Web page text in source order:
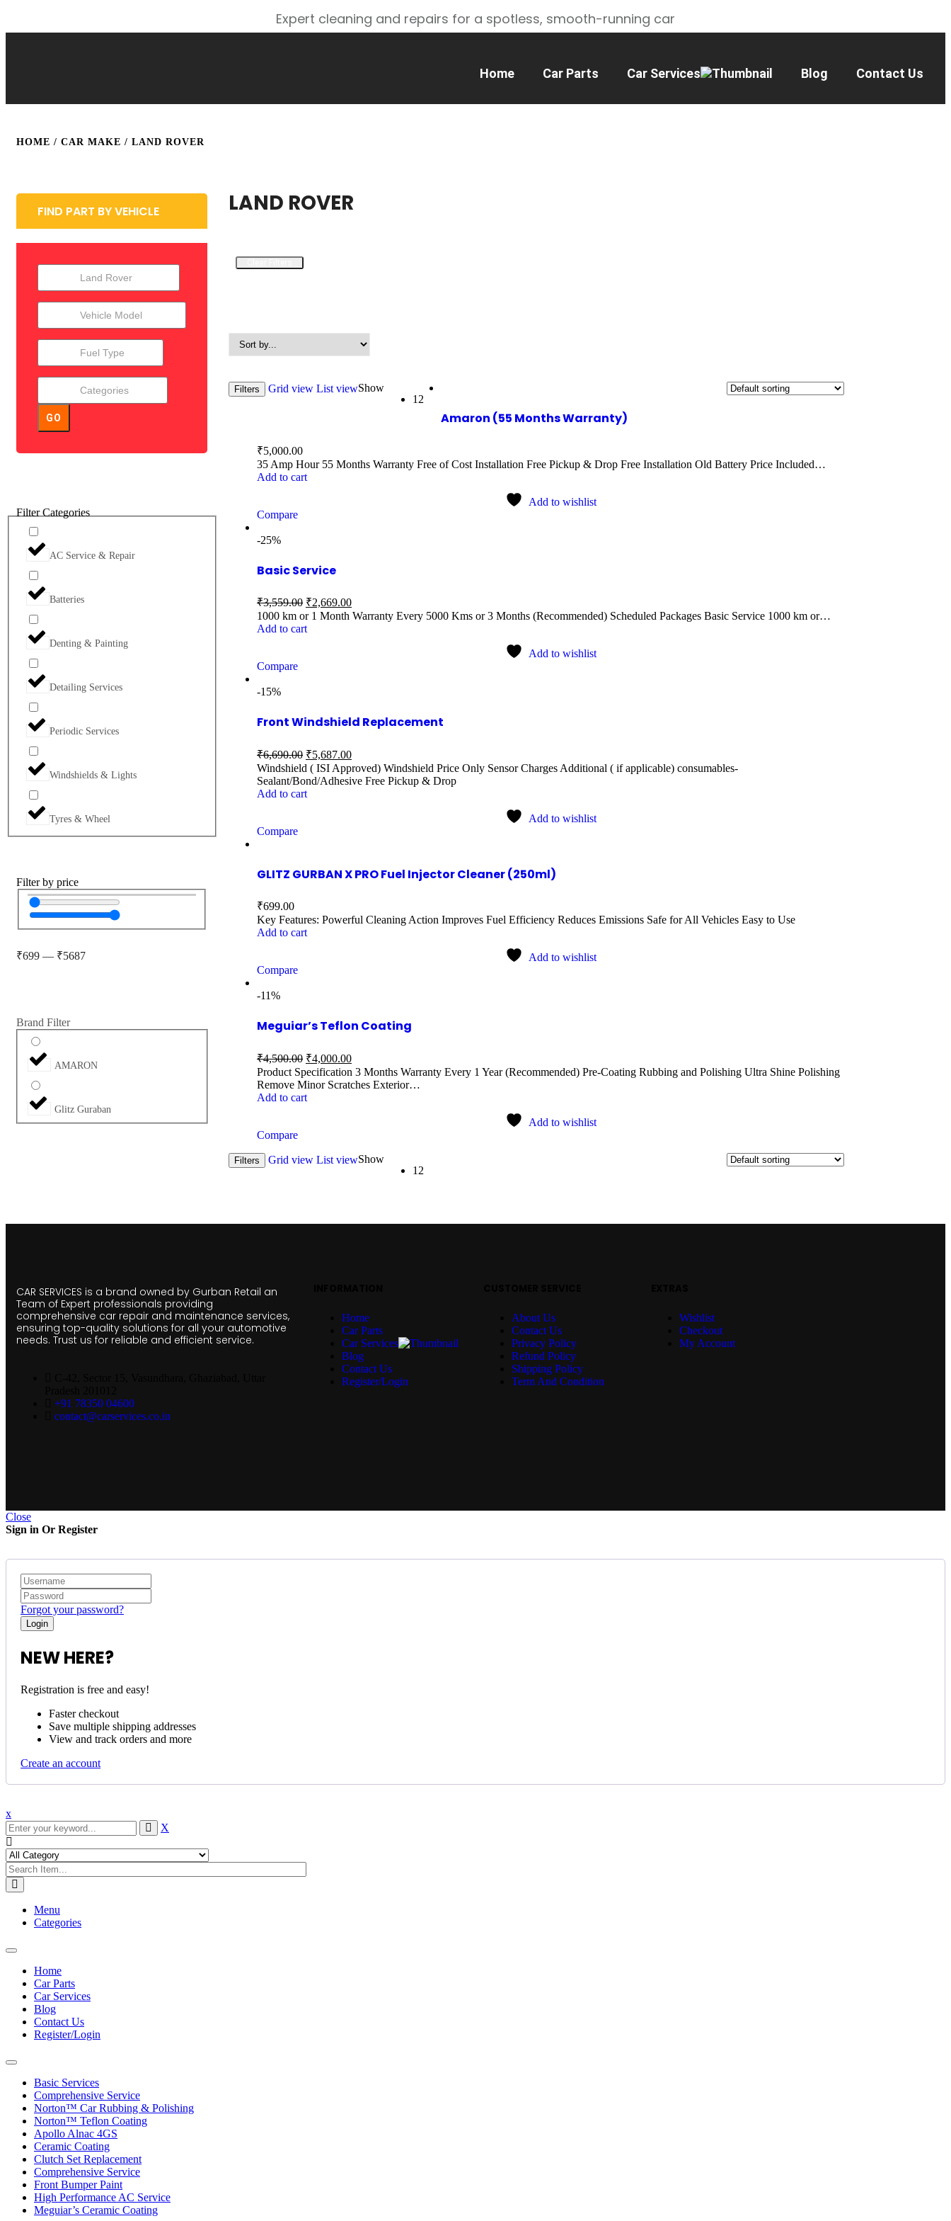
Expert cleaning and repairs for a spotless, smooth-running car
Home Car Parts Car Services Blog Contact Us
HOME / CAR MAKE / LAND ROVER
FIND PART BY VEHICLE
GO
Filter Categories
AC Service & Repair
Batteries
Denting & Painting
Detailing Services
Periodic Services
Windshields & Lights
Tyres & Wheel
Filter by price
₹699 — ₹5687
Brand Filter
AMARON
Glitz Guraban
LAND ROVER
Filters Grid view List viewShow
12
Amaron (55 Months Warranty)
₹5,000.00
35 Amp Hour 55 Months Warranty Free of Cost Installation Free Pickup & Drop Free Installation Old Battery Price Included…
Add to cart
Add to wishlist
Compare
-25%
Basic Service
₹3,559.00 ₹2,669.00
1000 km or 1 Month Warranty Every 5000 Kms or 3 Months (Recommended) Scheduled Packages Basic Service 1000 km or…
Add to cart
Add to wishlist
Compare
-15%
Front Windshield Replacement
₹6,690.00 ₹5,687.00
Windshield ( ISI Approved) Windshield Price Only Sensor Charges Additional ( if applicable) consumables-
Sealant/Bond/Adhesive Free Pickup & Drop
Add to cart
Add to wishlist
Compare
GLITZ GURBAN X PRO Fuel Injector Cleaner (250ml)
₹699.00
Key Features: Powerful Cleaning Action Improves Fuel Efficiency Reduces Emissions Safe for All Vehicles Easy to Use
Add to cart
Add to wishlist
Compare
-11%
Meguiar’s Teflon Coating
₹4,500.00 ₹4,000.00
Product Specification 3 Months Warranty Every 1 Year (Recommended) Pre-Coating Rubbing and Polishing Ultra Shine Polishing
Remove Minor Scratches Exterior…
Add to cart
Add to wishlist
Compare
Filters Grid view List viewShow
12
CAR SERVICES is a brand owned by Gurban Retail an
Team of Expert professionals providing
comprehensive car repair and maintenance services,
ensuring top-quality solutions for all your automotive
needs. Trust us for reliable and efficient service.
+91 78350 04600
contact@carservices.co.in
Home
Car Parts
Car Services
Blog
Contact Us
Register/Login
About Us
Contact Us
Privacy Policy
Refund Policy
Shipping Policy
Term And Condition
Wishlist
Checkout
My Account
Close
Sign in Or Register
Forgot your password?
NEW HERE?
Registration is free and easy!
Faster checkout
Save multiple shipping addresses
View and track orders and more
Create an account
x
X
Menu
Categories
Toggle
navigationHome
Car Parts
Car Services
Blog
Contact Us
Register/Login
Toggle
navigationBasic Services
Comprehensive Service
Norton™ Car Rubbing & Polishing
Norton™ Teflon Coating
Apollo Alnac 4GS
Ceramic Coating
Clutch Set Replacement
Comprehensive Service
Front Bumper Paint
High Performance AC Service
Meguiar’s Ceramic Coating